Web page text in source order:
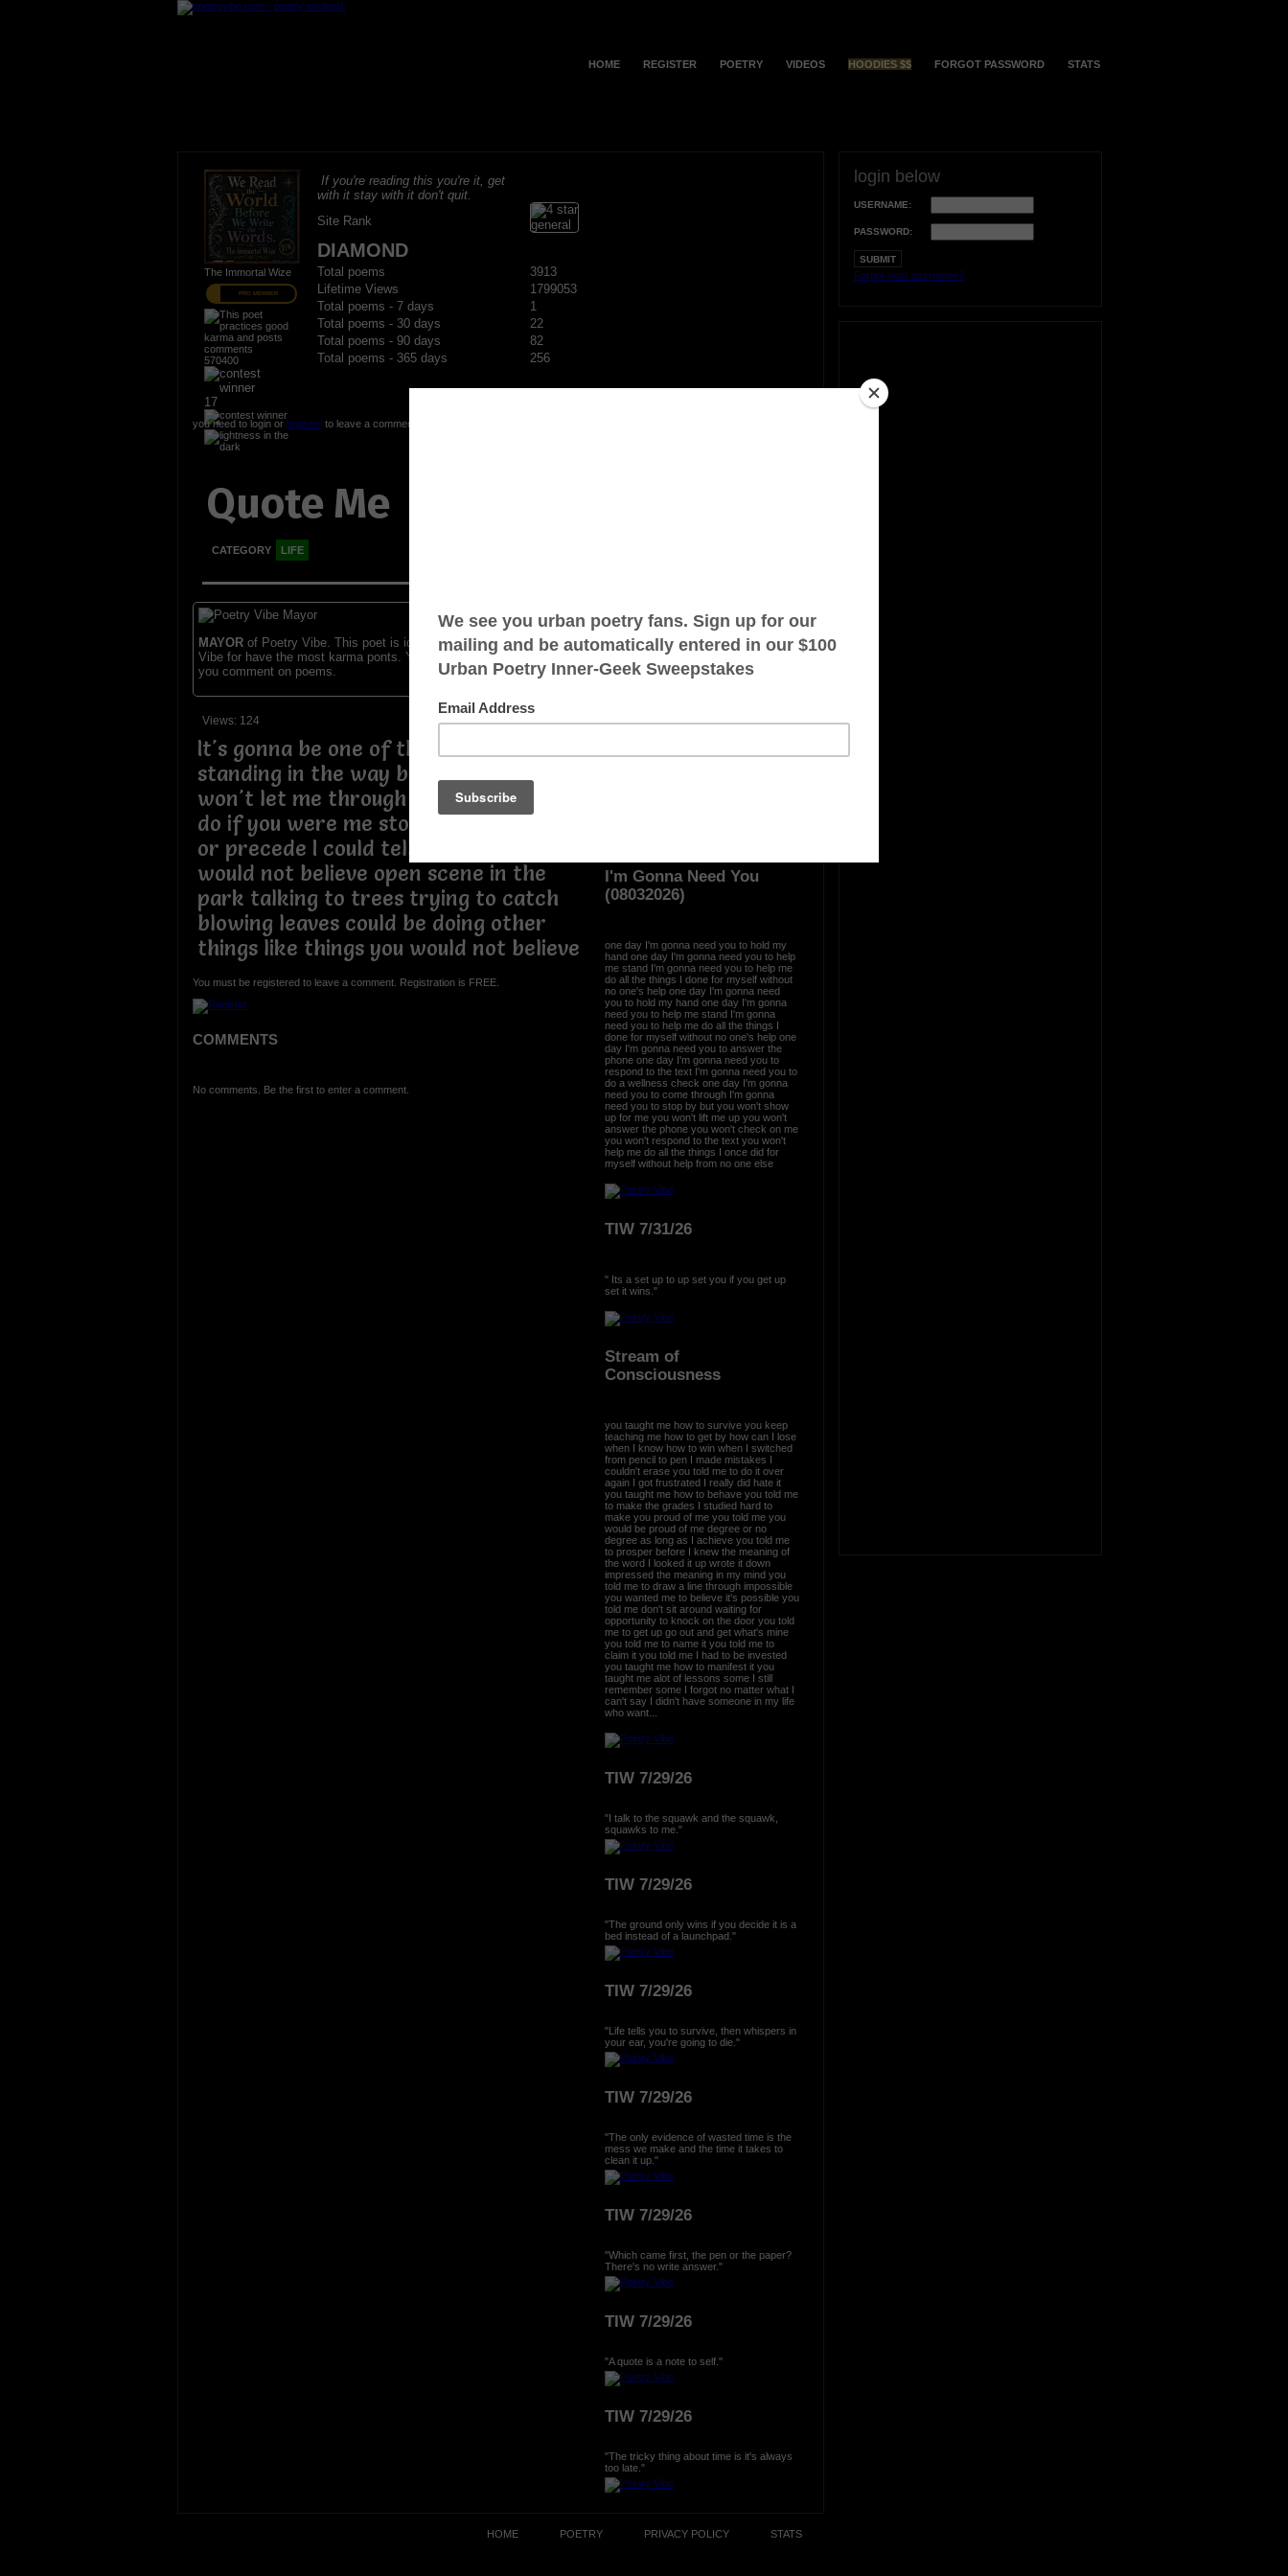
HOME REGISTER POETRY VIDEOS HOODIES $$ FORGOT PASSWORD STATS
The Immortal Wize
PRO MEMBER
570400
17
If you're reading this you're it, get
with it stay with it don't quit.
Site Rank
DIAMOND
Total poems
3913
Lifetime Views
1799053
Total poems - 7 days
1
Total poems - 30 days
22
Total poems - 90 days
82
Total poems - 365 days
256
you need to login or registerto leave a comment
Quote Me
CATEGORY LIFE
MAYORof Poetry Vibe. This poet is identified as the mayor of the
Vibe for have the most karma ponts. You receive karma points when
you comment on poems.
Views: 124
It's gonna be one of those days
standing in the way blocking the view
won't let me through what would you
do if you were me stop in your tracks
or precede I could tell you a truth you
would not believe open scene in the
park talking to trees trying to catch
blowing leaves could be doing other
things like things you would not believe
You must be registered to leave a comment. Registration is FREE.
COMMENTS
No comments. Be the first to enter a comment.
I'm Gonna Need You
(08032026)
one day I'm gonna need you to hold my
hand one day I'm gonna need you to help
me stand I'm gonna need you to help me
do all the things I done for myself without
no one's help one day I'm gonna need
you to hold my hand one day I'm gonna
need you to help me stand I'm gonna
need you to help me do all the things I
done for myself without no one's help one
day I'm gonna need you to answer the
phone one day I'm gonna need you to
respond to the text I'm gonna need you to
do a wellness check one day I'm gonna
need you to come through I'm gonna
need you to stop by but you won't show
up for me you won't lift me up you won't
answer the phone you won't check on me
you won't respond to the text you won't
help me do all the things I once did for
myself without help from no one else
TIW 7/31/26
" Its a set up to up set you if you get up
set it wins."
Stream of
Consciousness
you taught me how to survive you keep
teaching me how to get by how can I lose
when I know how to win when I switched
from pencil to pen I made mistakes I
couldn't erase you told me to do it over
again I got frustrated I really did hate it
you taught me how to behave you told me
to make the grades I studied hard to
make you proud of me you told me you
would be proud of me degree or no
degree as long as I achieve you told me
to prosper before I knew the meaning of
the word I looked it up wrote it down
impressed the meaning in my mind you
told me to draw a line through impossible
you wanted me to believe it's possible you
told me don't sit around waiting for
opportunity to knock on the door you told
me to get up go out and get what's mine
you told me to name it you told me to
claim it you told me I had to be invested
you taught me how to manifest it you
taught me alot of lessons some I still
remember some I forgot no matter what I
can't say I didn't have someone in my life
who want...
TIW 7/29/26
"I talk to the squawk and the squawk,
squawks to me."
TIW 7/29/26
"The ground only wins if you decide it is a
bed instead of a launchpad."
TIW 7/29/26
"Life tells you to survive, then whispers in
your ear, you're going to die."
TIW 7/29/26
"The only evidence of wasted time is the
mess we make and the time it takes to
clean it up."
TIW 7/29/26
"Which came first, the pen or the paper?
There's no write answer."
TIW 7/29/26
"A quote is a note to self."
TIW 7/29/26
"The tricky thing about time is it's always
too late."
login below
USERNAME:
PASSWORD:
Forgot your username?
HOME POETRY PRIVACY POLICY STATS